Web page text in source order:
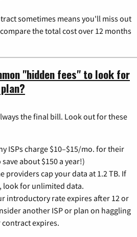
sometimes means you'll miss out
the total cost over 12 months
"hidden fees" to look for
the final bill. Look out for these
ISPs charge $10–$15/mo. for their
about $150 a year!)
providers cap your data at 1.2 TB. If
look for unlimited data.
introductory rate expires after 12 or
another ISP or plan on haggling
expires.